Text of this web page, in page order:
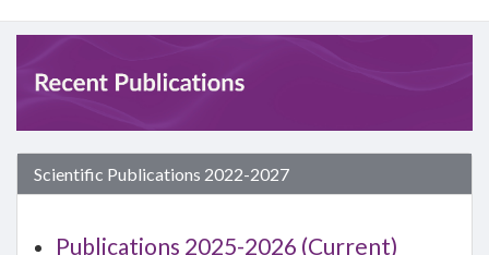
Scientific Publications 2022-2027
Publications 2025-2026 (Current)